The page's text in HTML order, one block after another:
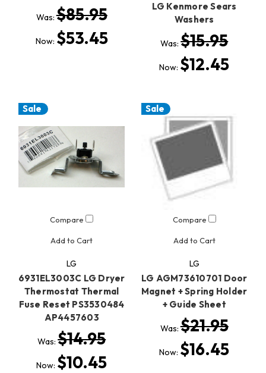
Was:$85.95
Now: $53.45
LG Kenmore Sears
Washers
Was:$15.95
Now: $12.45
Sale
Compare
Add to Cart
LG
6931EL3003C LG Dryer
Thermostat Thermal
Fuse Reset PS3530484
AP4457603
Was:$14.95
Now: $10.45
Sale
Compare
Add to Cart
LG
LG AGM73610701 Door
Magnet + Spring Holder
+ Guide Sheet
Was:$21.95
Now: $16.45